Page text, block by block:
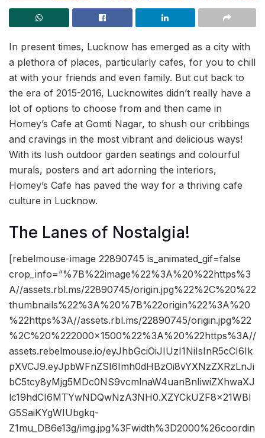
In present times, Lucknow has emerged as a city with
a plethora of places, particularly cafes, for you to chill
at with your friends and even family. But cut back to
the era of 2015-2016, Lucknowites didn’t really have a
lot of options to choose from and then came in
Homey’s Cafe at Gomti Nagar, to shush our cribbings
and cravings in the most vibrant and delicious ways!
With its lush outdoor garden seatings and colourful
murals, posters and art adorning the interiors,
Homey’s Cafe has paved the way for a thriving cafe
culture in Lucknow.
The Lanes of Nostalgia!
[rebelmouse-image 22890745 is_animated_gif=false
crop_info=”%7B%22image%22%3A%20%22https%3
A//assets.rbl.ms/22890745/origin.jpg%22%2C%20%22
thumbnails%22%3A%20%7B%22origin%22%3A%20
%22https%3A//assets.rbl.ms/22890745/origin.jpg%22
%2C%20%222000×1500%22%3A%20%22https%3A//
assets.rebelmouse.io/eyJhbGciOiJIUzI1NiIsInR5cCI6Ik
pXVCJ9.eyJpbWFnZSI6Imh0dHBzOi8vYXNzZXRzLnJi
bC5tcy8yMjg5MDc0NS9vcmlnaW4uanBnIiwiZXhwaXJ
lc19hdCI6MTYwNDQwNzA3NH0.XZYCkUZF8x21WBl
G5SaiKYgWIUbgkq-
Z1mu_DB6e13g/img.jpg%3Fwidth%3D2000%26coordin